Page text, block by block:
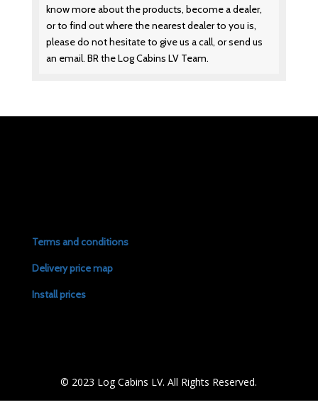
know more about the products, become a dealer,
or to find out where the nearest dealer to you is,
please do not hesitate to give us a call, or send us
an email. BR the Log Cabins LV Team.
Terms and conditions
Delivery price map
Install prices
© 2023 Log Cabins LV. All Rights Reserved.